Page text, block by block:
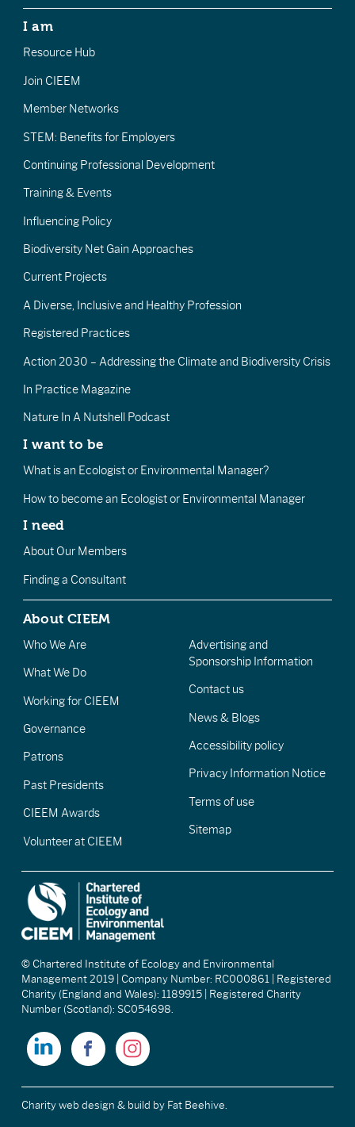
I am
Resource Hub
Join CIEEM
Member Networks
STEM: Benefits for Employers
Continuing Professional Development
Training & Events
Influencing Policy
Biodiversity Net Gain Approaches
Current Projects
A Diverse, Inclusive and Healthy Profession
Registered Practices
Action 2030 – Addressing the Climate and Biodiversity Crisis
In Practice Magazine
Nature In A Nutshell Podcast
I want to be
What is an Ecologist or Environmental Manager?
How to become an Ecologist or Environmental Manager
I need
About Our Members
Finding a Consultant
About CIEEM
Who We Are
What We Do
Working for CIEEM
Governance
Patrons
Past Presidents
CIEEM Awards
Volunteer at CIEEM
Advertising and
Sponsorship Information
Contact us
News & Blogs
Accessibility policy
Privacy Information Notice
Terms of use
Sitemap
© Chartered Institute of Ecology and Environmental
Management 2019 | Company Number: RC000861 | Registered
Charity (England and Wales): 1189915 | Registered Charity
Number (Scotland): SC054698.
Charity web design & build by Fat Beehive.